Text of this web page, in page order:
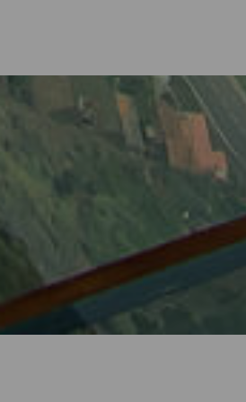
in the rugged relief that has given rise
in all its splendour. Natural in origin,
of La Gomera has its own history